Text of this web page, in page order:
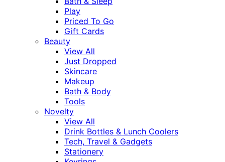
Play
Priced To Go
Gift Cards
Beauty
View All
Just Dropped
Skincare
Makeup
Bath & Body
Tools
Novelty
View All
Drink Bottles & Lunch Coolers
Tech, Travel & Gadgets
Stationery